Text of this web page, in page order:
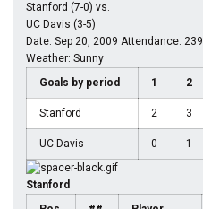
Stanford (7-0) vs.
UC Davis (3-5)
Date: Sep 20, 2009 Attendance: 239
Weather: Sunny
Goals by period
1 2
Stanford 2 3
UC Davis 0 1
Stanford